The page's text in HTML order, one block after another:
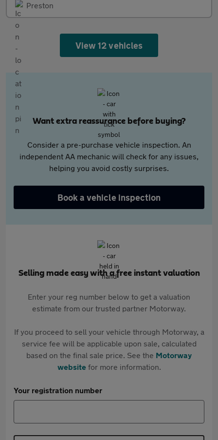
Preston
View 12 vehicles
Want extra reassurance before buying?
Consider a pre-purchase vehicle inspection. An
independent AA mechanic will check for any issues,
helping you avoid costly surprises.
Book a vehicle inspection
Selling made easy with a free instant valuation
Enter your reg number below to get a valuation
estimate from our trusted partner Motorway.
If you proceed to sell your vehicle through Motorway, a
service fee will be applicable upon sale, calculated
based on the final sale price. See the Motorway
websitefor more information.
Your registration number